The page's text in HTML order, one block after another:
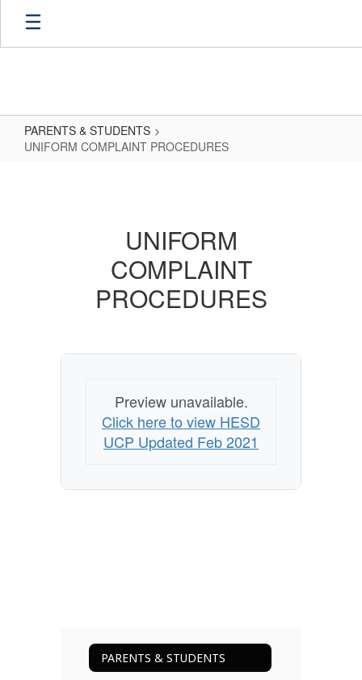
Skip
main
PARENTS & STUDENTS
UNIFORM COMPLAINT PROCEDURES
UNIFORM
COMPLAINT
PROCEDURES
Preview unavailable.
Click here to view HESD
UCP Updated Feb 2021
PARENTS & STUDENTS